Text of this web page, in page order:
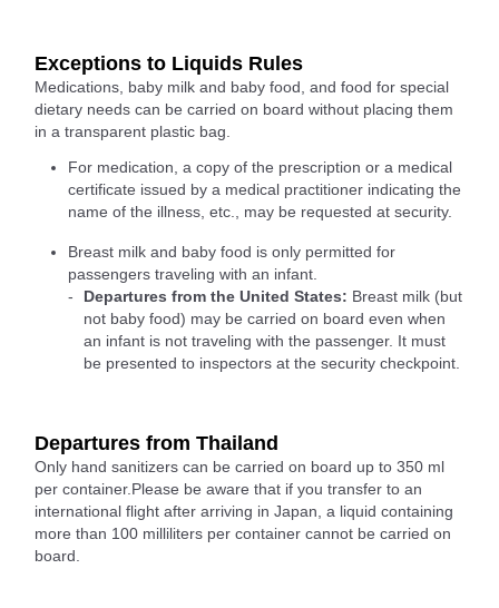
Exceptions to Liquids Rules
Medications, baby milk and baby food, and food for special
dietary needs can be carried on board without placing them
in a transparent plastic bag.
For medication, a copy of the prescription or a medical
certificate issued by a medical practitioner indicating the
name of the illness, etc., may be requested at security.
Breast milk and baby food is only permitted for
passengers traveling with an infant.
Departures from the United States: Breast milk (but
not baby food) may be carried on board even when
an infant is not traveling with the passenger. It must
be presented to inspectors at the security checkpoint.
Departures from Thailand
Only hand sanitizers can be carried on board up to 350 ml
per container.Please be aware that if you transfer to an
international flight after arriving in Japan, a liquid containing
more than 100 milliliters per container cannot be carried on
board.